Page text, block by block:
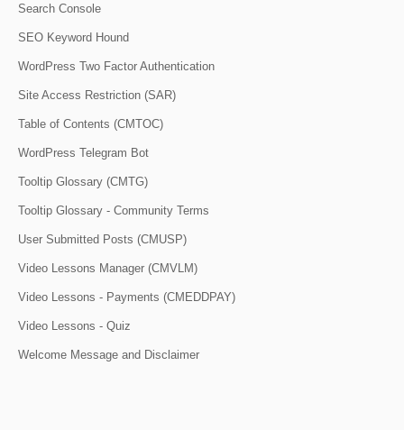
Search Console
SEO Keyword Hound
WordPress Two Factor Authentication
Site Access Restriction (SAR)
Table of Contents (CMTOC)
WordPress Telegram Bot
Tooltip Glossary (CMTG)
Tooltip Glossary - Community Terms
User Submitted Posts (CMUSP)
Video Lessons Manager (CMVLM)
Video Lessons - Payments (CMEDDPAY)
Video Lessons - Quiz
Welcome Message and Disclaimer